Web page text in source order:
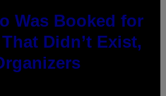
Was Booked for
Didn’t Exist,